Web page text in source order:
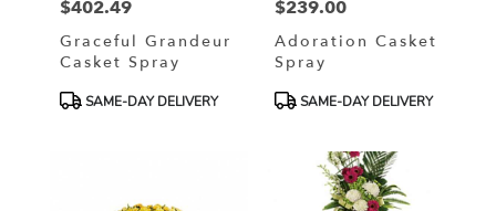
Price:
$402.49
Graceful Grandeur
Casket Spray
ProductSAME-DAY DELIVERY
Price:
$239.00
Adoration Casket
Spray
ProductSAME-DAY DELIVERY